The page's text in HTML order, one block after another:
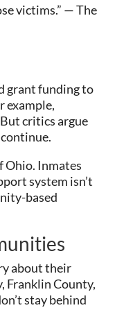
victims.” — The
grant funding to
example,
critics argue
Ohio. Inmates
system isn’t
based
about their
Franklin County,
stay behind